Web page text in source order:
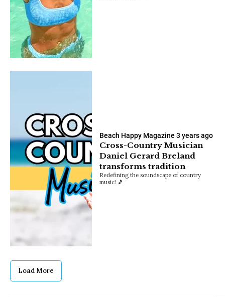
Beach Happy Magazine 3 years ago
Cross-Country Musician
Daniel Gerard Breland
transforms tradition
Redefining the soundscape of country
music! 🎵
Load More